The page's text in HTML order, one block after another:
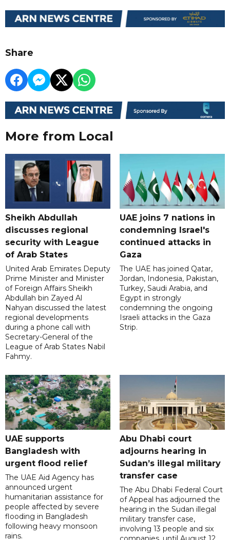
Share
More from Local
Sheikh Abdullah
discusses regional
security with League
of Arab States
United Arab Emirates Deputy
Prime Minister and Minister
of Foreign Affairs Sheikh
Abdullah bin Zayed Al
Nahyan discussed the latest
regional developments
during a phone call with
Secretary-General of the
League of Arab States Nabil
Fahmy.
UAE joins 7 nations in
condemning Israel's
continued attacks in
Gaza
The UAE has joined Qatar,
Jordan, Indonesia, Pakistan,
Turkey, Saudi Arabia, and
Egypt in strongly
condemning the ongoing
Israeli attacks in the Gaza
Strip.
UAE supports
Bangladesh with
urgent flood relief
The UAE Aid Agency has
announced urgent
humanitarian assistance for
people affected by severe
flooding in Bangladesh
following heavy monsoon
rains.
Abu Dhabi court
adjourns hearing in
Sudan’s illegal military
transfer case
The Abu Dhabi Federal Court
of Appeal has adjourned the
hearing in the Sudan illegal
military transfer case,
involving 13 people and six